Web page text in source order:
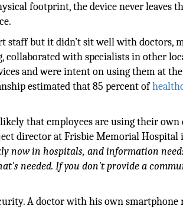
footprint, the device never leaves
staff but it didn’t sit well with doctors,
with specialists in other
and were intent on using them at
estimated that 85 percent of
that employees are using their own
director at Frisbie Memorial Hospital
now in hospitals, and information
needed. If you don't provide a
A doctor with his own smartphone